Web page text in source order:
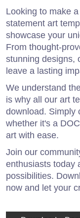
Looking to make
statement art
showcase your
From thought-
stunning designs,
leave a lasting
We understand
is why all our art
download. Simply
whether it's a
art with ease.
Join our
enthusiasts today
possibilities.
now and let your